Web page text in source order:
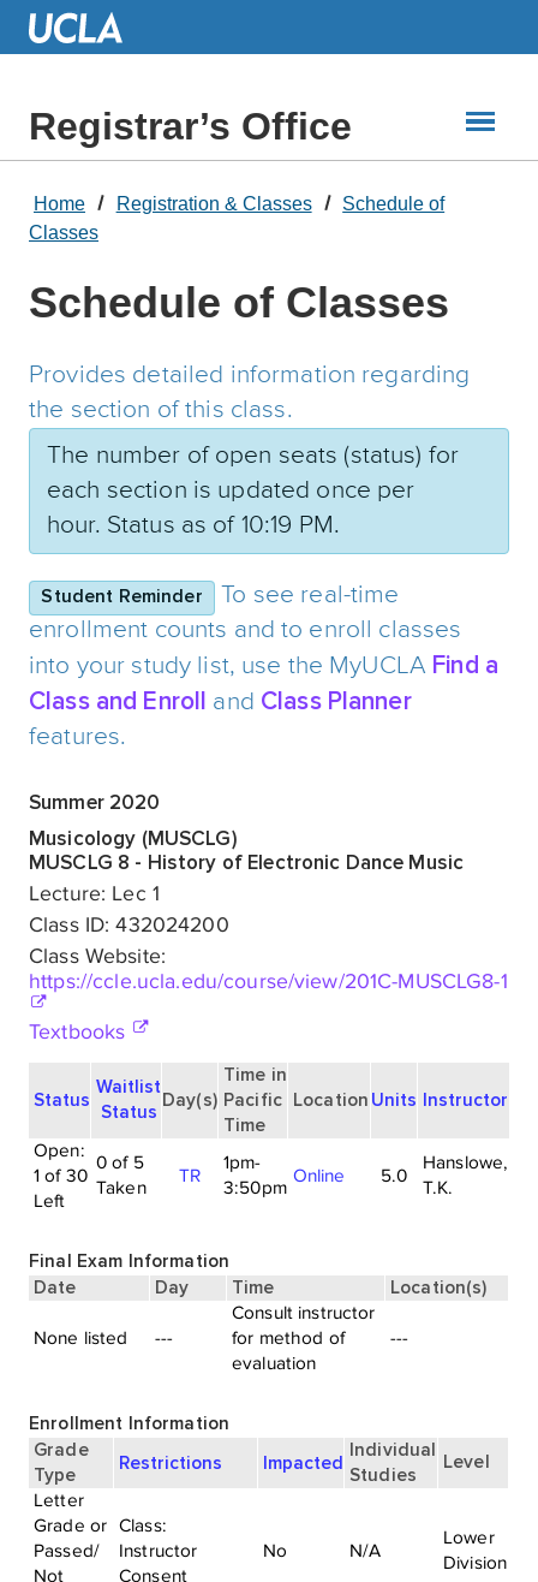
Skip
Registrar’s Office
Home Registration & Classes
Schedule of
Classes
Schedule of Classes